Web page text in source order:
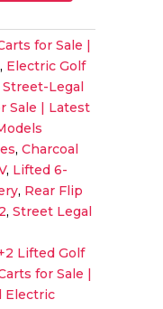
for Sale |
, Electric Golf
Legal
Sale | Latest
, Charcoal
, Lifted 6-
, Rear Flip
,Street Legal
Lifted Golf
for Sale |
Electric